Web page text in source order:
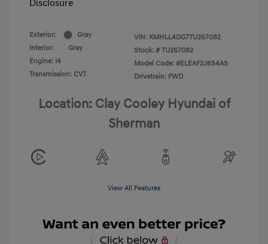
Disclosure
Exterior:
Gray
Interior:
Gray
Engine: I4
Transmission: CVT
VIN: KMHLL4DG7TU267082
Stock: # TU267082
Model Code: #ELEAF2J6S4AS
Drivetrain: FWD
Location: Clay Cooley Hyundai of
Sherman
View All Features